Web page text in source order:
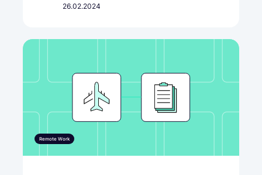
26.02.2024
Remote Work